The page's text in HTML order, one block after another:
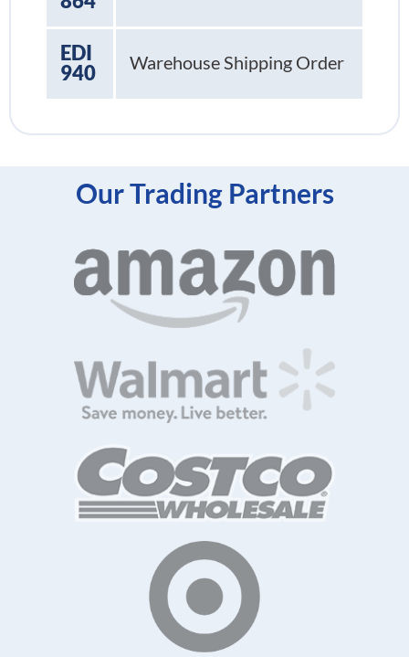
EDI
940
Warehouse Shipping Order
Our Trading Partners